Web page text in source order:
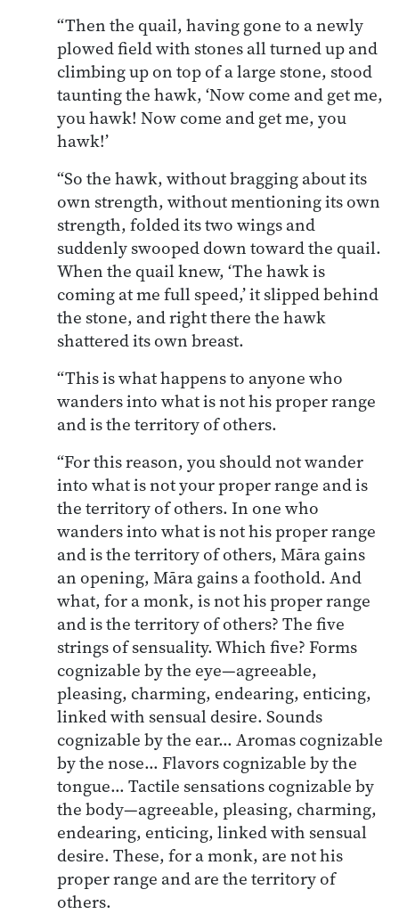
“Then the quail, having gone to a newly
plowed field with stones all turned up and
climbing up on top of a large stone, stood
taunting the hawk, ‘Now come and get me,
you hawk! Now come and get me, you
hawk!’
“So the hawk, without bragging about its
own strength, without mentioning its own
strength, folded its two wings and
suddenly swooped down toward the quail.
When the quail knew, ‘The hawk is
coming at me full speed,’ it slipped behind
the stone, and right there the hawk
shattered its own breast.
“This is what happens to anyone who
wanders into what is not his proper range
and is the territory of others.
“For this reason, you should not wander
into what is not your proper range and is
the territory of others. In one who
wanders into what is not his proper range
and is the territory of others, Māra gains
an opening, Māra gains a foothold. And
what, for a monk, is not his proper range
and is the territory of others? The five
strings of sensuality. Which five? Forms
cognizable by the eye—agreeable,
pleasing, charming, endearing, enticing,
linked with sensual desire. Sounds
cognizable by the ear… Aromas cognizable
by the nose… Flavors cognizable by the
tongue… Tactile sensations cognizable by
the body—agreeable, pleasing, charming,
endearing, enticing, linked with sensual
desire. These, for a monk, are not his
proper range and are the territory of
others.